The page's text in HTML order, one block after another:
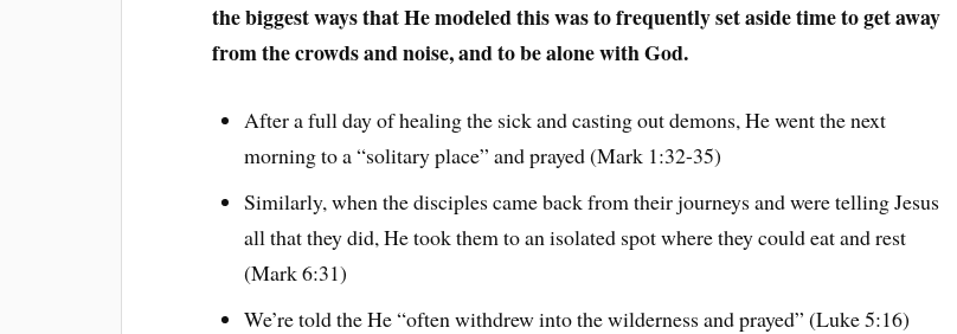
the biggest ways that He modeled this was to frequently set aside time to get away
from the crowds and noise, and to be alone with God.
After a full day of healing the sick and casting out demons, He went the next
morning to a “solitary place” and prayed (Mark 1:32-35)
Similarly, when the disciples came back from their journeys and were telling Jesus
all that they did, He took them to an isolated spot where they could eat and rest
(Mark 6:31)
We’re told the He “often withdrew into the wilderness and prayed” (Luke 5:16)